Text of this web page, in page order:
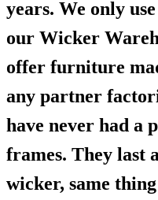
years. We only
our Wicker
offer furniture
any partner
have never had a
frames. They last
wicker, same